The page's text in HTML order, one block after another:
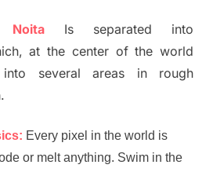
Is separated into
at the center of the world
several areas in rough
Every pixel in the world is
or melt anything. Swim in the